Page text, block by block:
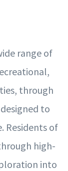
range of
through
to
Residents of
high-
into